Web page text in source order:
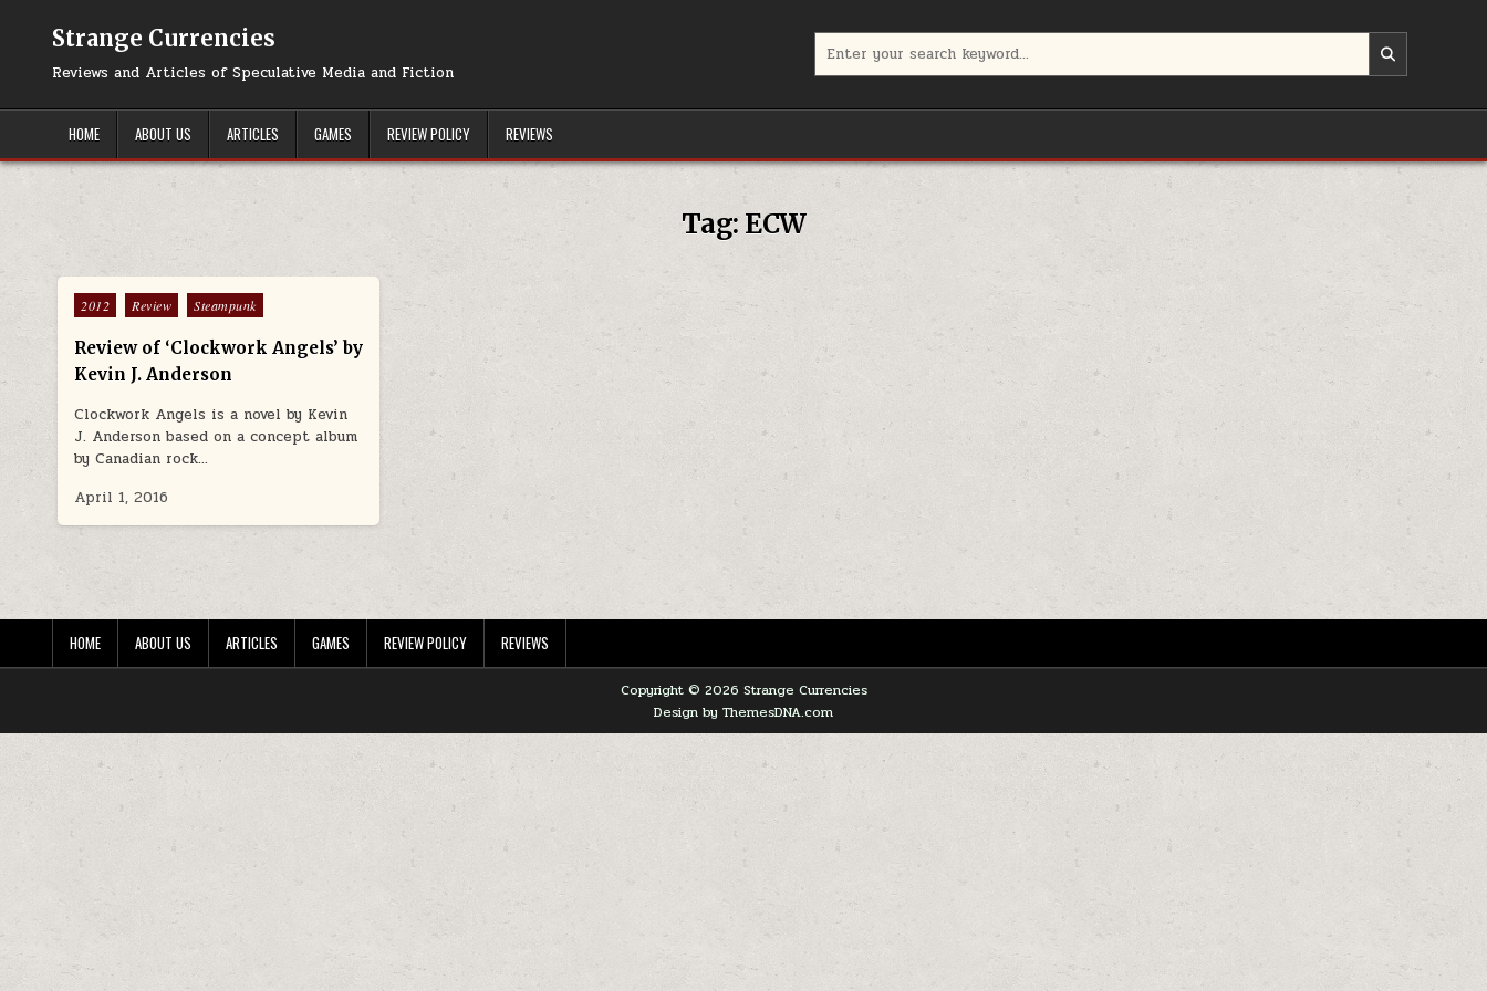
Strange Currencies
Reviews and Articles of Speculative Media and Fiction
HOME ABOUT US ARTICLES GAMES REVIEW POLICY REVIEWS
Tag: ECW
Posted in
2012 Review Steampunk
Review of ‘Clockwork Angels’ by
Kevin J. Anderson
Clockwork Angels is a novel by Kevin
J. Anderson based on a concept album
by Canadian rock…
April 1, 2016
HOME ABOUT US ARTICLES GAMES REVIEW POLICY REVIEWS
Copyright © 2026 Strange Currencies
Design by ThemesDNA.com